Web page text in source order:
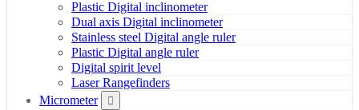
Plastic Digital inclinometer
Dual axis Digital inclinometer
Stainless steel Digital angle ruler
Plastic Digital angle ruler
Digital spirit level
Laser Rangefinders
Micrometer